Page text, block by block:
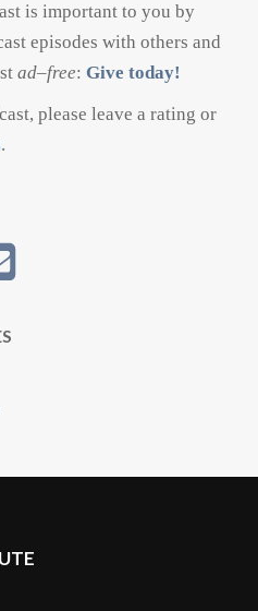
is important to you by
episodes with others and
ad–free:Give today!
please leave a rating or
.